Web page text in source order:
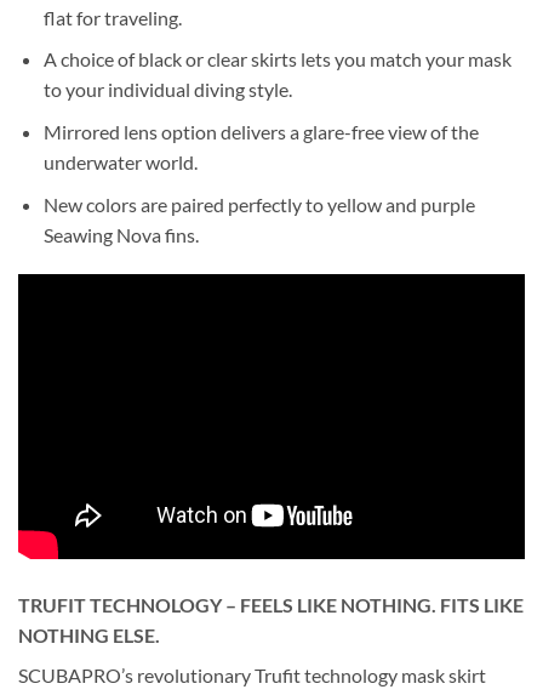
flat for traveling.
A choice of black or clear skirts lets you match your mask
to your individual diving style.
Mirrored lens option delivers a glare-free view of the
underwater world.
New colors are paired perfectly to yellow and purple
Seawing Nova fins.
TRUFIT TECHNOLOGY – FEELS LIKE NOTHING. FITS LIKE
NOTHING ELSE.
SCUBAPRO’s revolutionary Trufit technology mask skirt